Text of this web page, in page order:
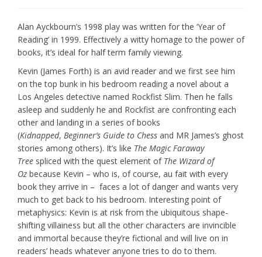
Alan Ayckbourn’s 1998 play was written for the ‘Year of
Reading’ in 1999. Effectively a witty homage to the power of
books, it’s ideal for half term family viewing.
Kevin (James Forth) is an avid reader and we first see him
on the top bunk in his bedroom reading a novel about a
Los Angeles detective named Rockfist Slim. Then he falls
asleep and suddenly he and Rockfist are confronting each
other and landing in a series of books
(Kidnapped, Beginner’s Guide to Chess and MR James’s ghost
stories among others). It’s like The Magic Faraway
Tree spliced with the quest element of The Wizard of
Oz because Kevin – who is, of course, au fait with every
book they arrive in – faces a lot of danger and wants very
much to get back to his bedroom. Interesting point of
metaphysics: Kevin is at risk from the ubiquitous shape-
shifting villainess but all the other characters are invincible
and immortal because they’re fictional and will live on in
readers’ heads whatever anyone tries to do to them.